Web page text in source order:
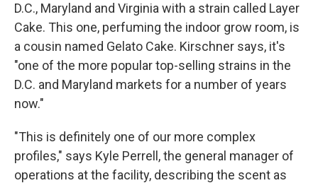
D.C., Maryland and Virginia with a strain called Layer
Cake. This one, perfuming the indoor grow room, is
a cousin named Gelato Cake. Kirschner says, it's
"one of the more popular top-selling strains in the
D.C. and Maryland markets for a number of years
now."
"This is definitely one of our more complex
profiles," says Kyle Perrell, the general manager of
operations at the facility, describing the scent as